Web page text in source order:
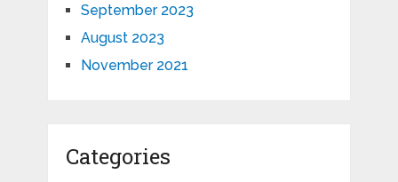
September 2023
August 2023
November 2021
Categories